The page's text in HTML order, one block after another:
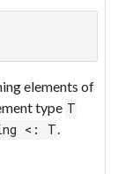
elements of
type T
<: T.